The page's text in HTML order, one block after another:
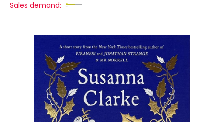
Sales demand: